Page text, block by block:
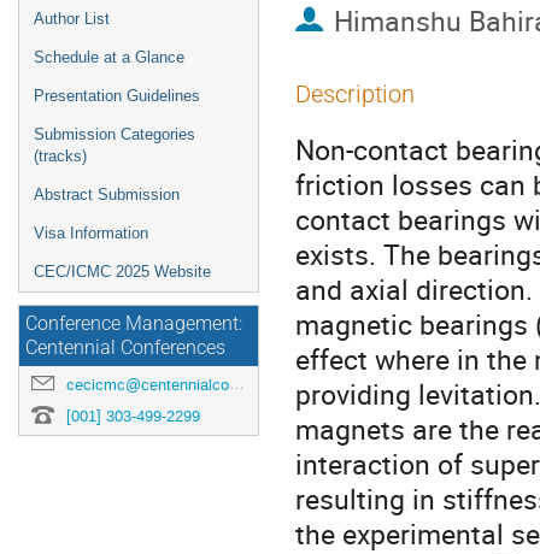
Author List
Schedule at a Glance
Presentation Guidelines
Submission Categories
(tracks)
Abstract Submission
Visa Information
CEC/ICMC 2025 Website
Conference Management:
Centennial Conferences
cecicmc@centennialconferences.com
[001] 303-499-2299
Himanshu
Description
Non-contact
friction losses can
contact bearings
exists. The
and axial
magnetic bearings
effect where in the
providing
magnets are the
interaction of
resulting in
the experimental